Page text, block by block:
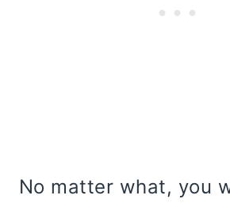
No matter what, you